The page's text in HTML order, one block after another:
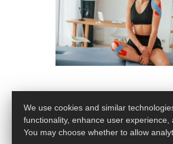
We use cookies and similar
functionality, enhance user experience,
You may choose whether to allow